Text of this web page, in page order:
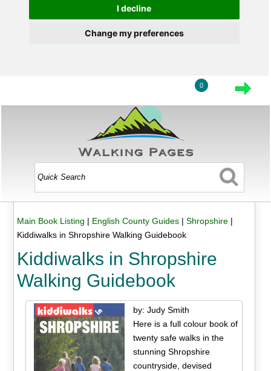
I decline
Change my preferences
0
Main Book Listing | English County Guides| Shropshire|
Kiddiwalks in Shropshire Walking Guidebook
Kiddiwalks in Shropshire
Walking Guidebook
by: Judy Smith
Here is a full colour book of
twenty safe walks in the
stunning Shropshire
countryside, devised